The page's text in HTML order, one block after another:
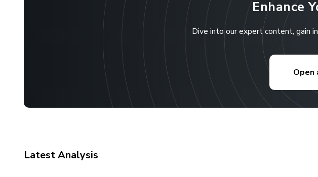
Enhance
Dive into our expert content, gain
Open
Latest Analysis